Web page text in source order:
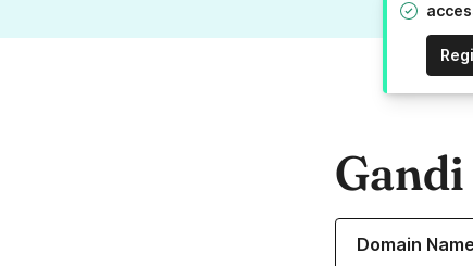
Domain
Learn more about